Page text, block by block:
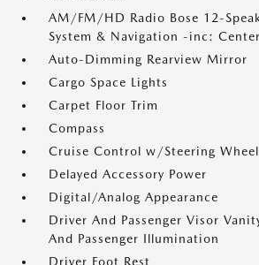
AM/FM/HD Radio Bose 12-
System & Navigation -inc:
Auto-Dimming Rearview Mirror
Cargo Space Lights
Carpet Floor Trim
Compass
Cruise Control w/Steering
Delayed Accessory Power
Digital/Analog Appearance
Driver And Passenger Visor
And Passenger Illumination
Driver Foot Rest